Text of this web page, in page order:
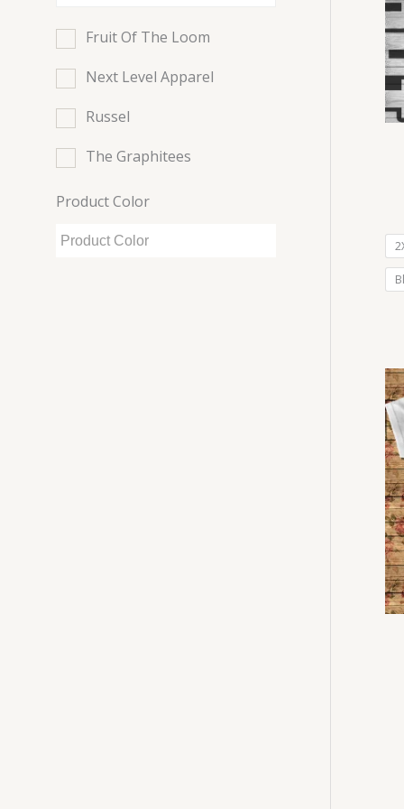
Fruit Of The Loom
Next Level Apparel
Russel
The Graphitees
Product Color